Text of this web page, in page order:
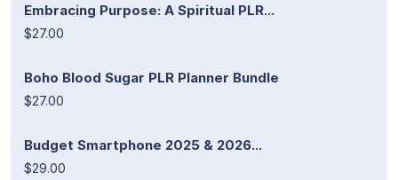
Embracing Purpose: A Spiritual PLR...
$27.00
Boho Blood Sugar PLR Planner Bundle
$27.00
Budget Smartphone 2025 & 2026...
$29.00